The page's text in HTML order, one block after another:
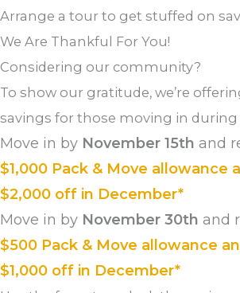
Arrange a tour to get stuffed on
We Are Thankful For You!
Considering our community?
To show our gratitude, we’re
savings for those moving in during
Move in by November 15th and
$1,000 Pack & Move allowance
$2,000 off in December*
Move in by November 30th and
$500 Pack & Move allowance
$1,000 off in December*